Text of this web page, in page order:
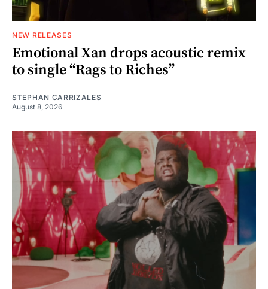
NEW RELEASES
Emotional Xan drops acoustic remix
to single “Rags to Riches”
STEPHAN CARRIZALES
August 8, 2026